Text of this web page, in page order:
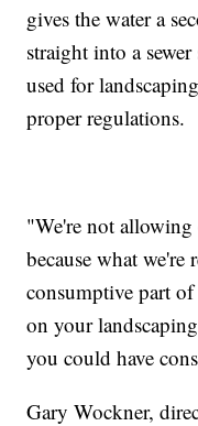
gives the water a
straight into a
used for
proper regulations.
"We're not
because what
consumptive part
on your
you could have
Gary Wockner,